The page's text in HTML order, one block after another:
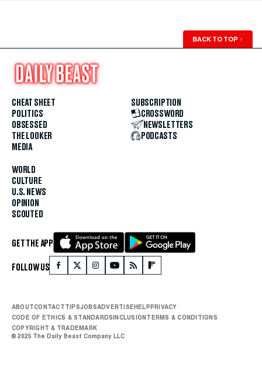
BACK TO TOP ↑
CHEAT SHEET
POLITICS
OBSESSED
THE LOOKER
MEDIA
WORLD
CULTURE
U.S. NEWS
OPINION
SCOUTED
SUBSCRIPTION
CROSSWORD
NEWSLETTERS
PODCASTS
GET THE APP
FOLLOW US
ABOUTCONTACTTIPSJOBSADVERTISEHELPPRIVACY
CODE OF ETHICS & STANDARDSINCLUSIONTERMS & CONDITIONS
COPYRIGHT & TRADEMARK
© 2025 The Daily Beast Company LLC